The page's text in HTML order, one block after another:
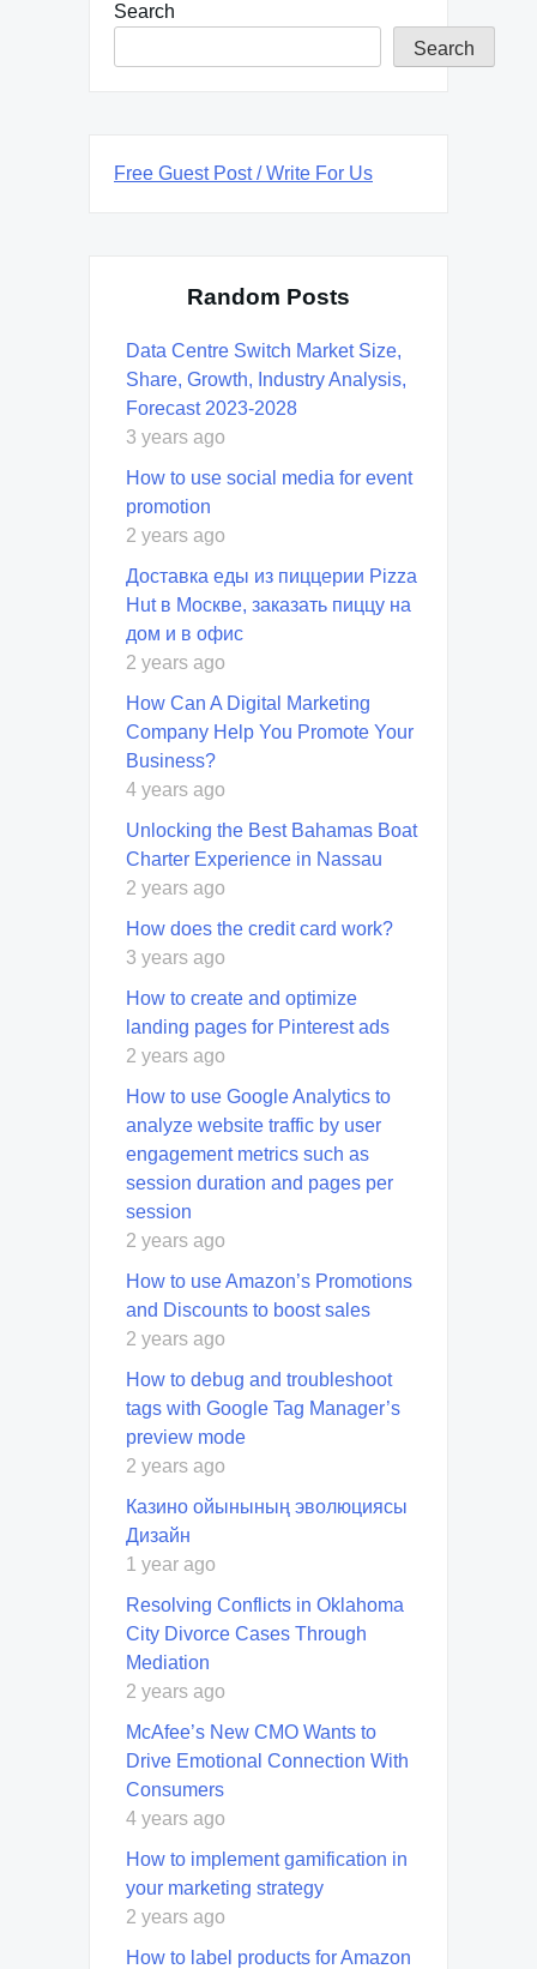
Search
Search
Free Guest Post / Write For Us
Random Posts
Data Centre Switch Market Size,
Share, Growth, Industry Analysis,
Forecast 2023-2028
3 years ago
How to use social media for event
promotion
2 years ago
Доставка еды из пиццерии Pizza
Hut в Москве, заказать пиццу на
дом и в офис
2 years ago
How Can A Digital Marketing
Company Help You Promote Your
Business?
4 years ago
Unlocking the Best Bahamas Boat
Charter Experience in Nassau
2 years ago
How does the credit card work?
3 years ago
How to create and optimize
landing pages for Pinterest ads
2 years ago
How to use Google Analytics to
analyze website traffic by user
engagement metrics such as
session duration and pages per
session
2 years ago
How to use Amazon’s Promotions
and Discounts to boost sales
2 years ago
How to debug and troubleshoot
tags with Google Tag Manager’s
preview mode
2 years ago
Казино ойынының эволюциясы
Дизайн
1 year ago
Resolving Conflicts in Oklahoma
City Divorce Cases Through
Mediation
2 years ago
McAfee’s New CMO Wants to
Drive Emotional Connection With
Consumers
4 years ago
How to implement gamification in
your marketing strategy
2 years ago
How to label products for Amazon